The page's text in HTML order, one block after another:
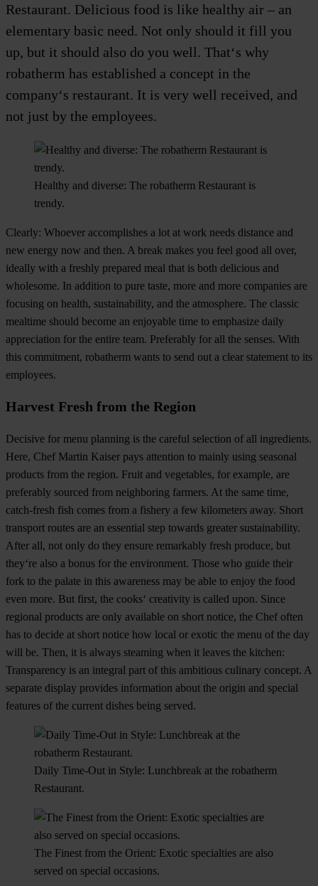
Restaurant. Delicious food is like healthy air – an
elementary basic need. Not only should it fill you
up, but it should also do you well. That‘s why
robatherm has established a concept in the
company‘s restaurant. It is very well received, and
not just by the employees.
Healthy and diverse: The robatherm Restaurant is
trendy.
Clearly: Whoever accomplishes a lot at work needs distance and
new energy now and then. A break makes you feel good all over,
ideally with a freshly prepared meal that is both delicious and
wholesome. In addition to pure taste, more and more companies are
focusing on health, sustainability, and the atmosphere. The classic
mealtime should become an enjoyable time to emphasize daily
appreciation for the entire team. Preferably for all the senses. With
this commitment, robatherm wants to send out a clear statement to its
employees.
Harvest Fresh from the Region
Decisive for menu planning is the careful selection of all ingredients.
Here, Chef Martin Kaiser pays attention to mainly using seasonal
products from the region. Fruit and vegetables, for example, are
preferably sourced from neighboring farmers. At the same time,
catch-fresh fish comes from a fishery a few kilometers away. Short
transport routes are an essential step towards greater sustainability.
After all, not only do they ensure remarkably fresh produce, but
they‘re also a bonus for the environment. Those who guide their
fork to the palate in this awareness may be able to enjoy the food
even more. But first, the cooks‘ creativity is called upon. Since
regional products are only available on short notice, the Chef often
has to decide at short notice how local or exotic the menu of the day
will be. Then, it is always steaming when it leaves the kitchen:
Transparency is an integral part of this ambitious culinary concept. A
separate display provides information about the origin and special
features of the current dishes being served.
Daily Time-Out in Style: Lunchbreak at the robatherm
Restaurant.
The Finest from the Orient: Exotic specialties are also
served on special occasions.